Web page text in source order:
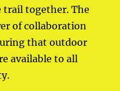
trail together. The
of collaboration
that outdoor
available to all